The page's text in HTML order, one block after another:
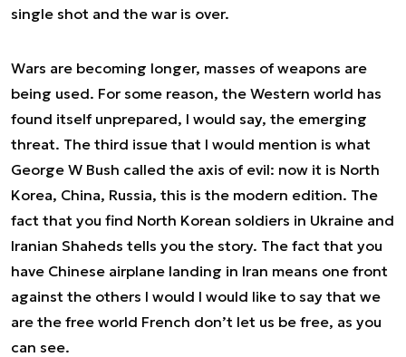
single shot and the war is over.
Wars are becoming longer, masses of weapons are
being used. For some reason, the Western world has
found itself unprepared, I would say, the emerging
threat. The third issue that I would mention is what
George W Bush called the axis of evil: now it is North
Korea, China, Russia, this is the modern edition. The
fact that you find North Korean soldiers in Ukraine and
Iranian Shaheds tells you the story. The fact that you
have Chinese airplane landing in Iran means one front
against the others I would I would like to say that we
are the free world French don’t let us be free, as you
can see.